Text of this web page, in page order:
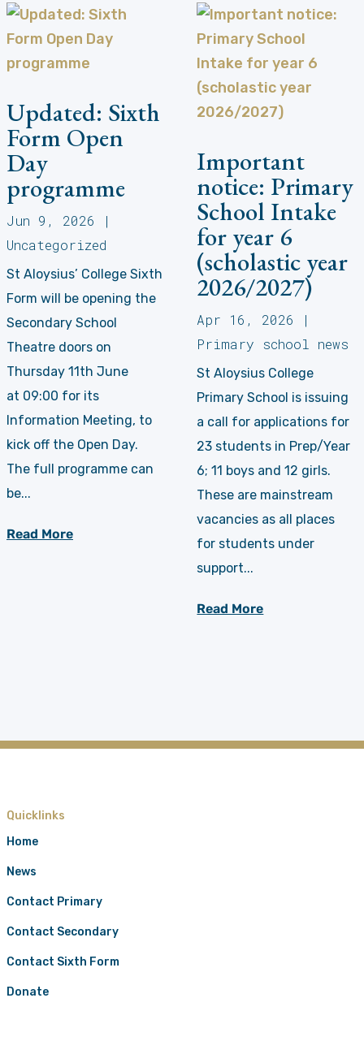
Updated: Sixth
Form Open
Day
programme
Jun 9, 2026 |
Uncategorized
St Aloysius’ College Sixth
Form will be opening the
Secondary School
Theatre doors on
Thursday 11th June
at 09:00 for its
Information Meeting, to
kick off the Open Day.
The full programme can
be...
Read More
Important
notice: Primary
School Intake
for year 6
(scholastic year
2026/2027)
Apr 16, 2026
|
Primary school news
St Aloysius College
Primary School is issuing
a call for applications for
23 students in Prep/Year
6; 11 boys and 12 girls.
These are mainstream
vacancies as all places
for students under
support...
Read More
Quicklinks
Home
News
Contact Primary
Contact Secondary
Contact Sixth Form
Donate